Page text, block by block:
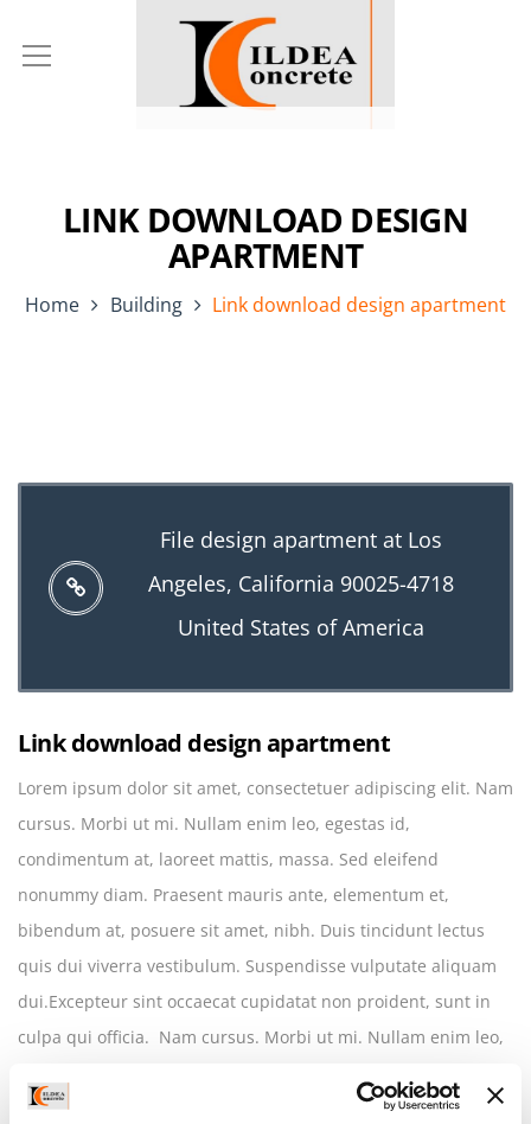
LINK DOWNLOAD DESIGN
APARTMENT
Home Building Link download design apartment
File design apartment at Los
Angeles, California 90025-4718
United States of America
Link download design apartment
Lorem ipsum dolor sit amet, consectetuer adipiscing elit. Nam
cursus. Morbi ut mi. Nullam enim leo, egestas id,
condimentum at, laoreet mattis, massa. Sed eleifend
nonummy diam. Praesent mauris ante, elementum et,
bibendum at, posuere sit amet, nibh. Duis tincidunt lectus
quis dui viverra vestibulum. Suspendisse vulputate aliquam
dui.Excepteur sint occaecat cupidatat non proident, sunt in
culpa qui officia. Nam cursus. Morbi ut mi. Nullam enim leo,
eleifend nonummy diam. Praesent mauris ante, elementum